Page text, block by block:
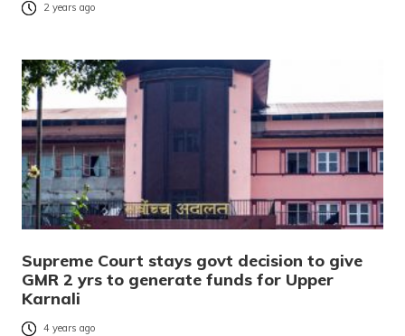
2 years ago
Supreme Court stays govt decision to give
GMR 2 yrs to generate funds for Upper
Karnali
4 years ago